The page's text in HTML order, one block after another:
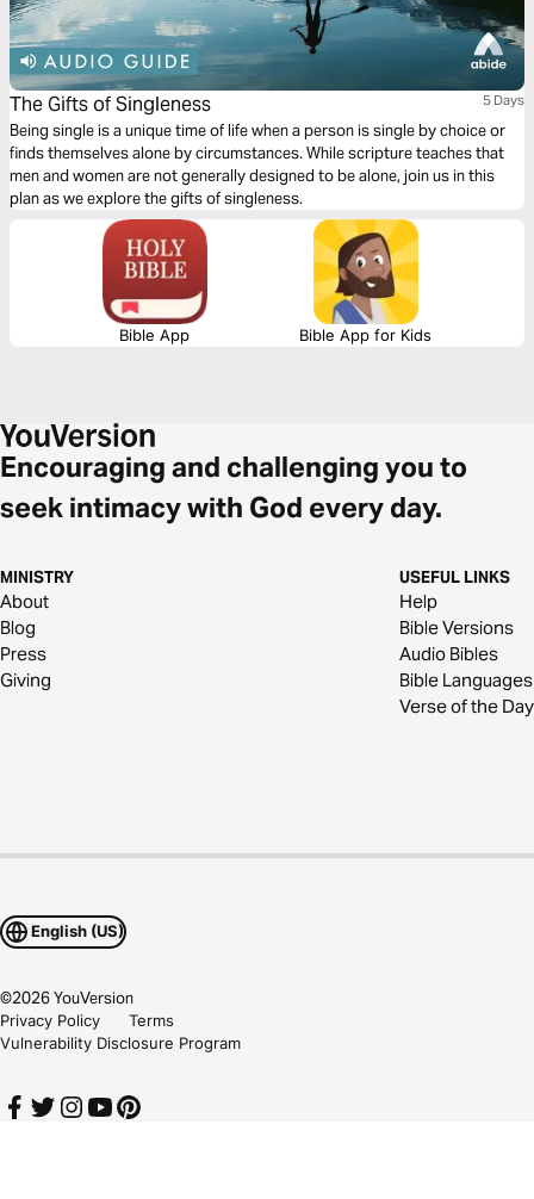
The Gifts of Singleness 5 Days
Being single is a unique time of life when a person is single by choice or
finds themselves alone by circumstances. While scripture teaches that
men and women are not generally designed to be alone, join us in this
plan as we explore the gifts of singleness.
Bible App Bible App for Kids
Encouraging and challenging you to
seek intimacy with God every day.
MINISTRY
About
Blog
Press
Giving
USEFUL LINKS
Help
Bible Versions
Audio Bibles
Bible Languages
Verse of the Day
English (US)
©2026YouVersion
Privacy Policy
Terms
Vulnerability Disclosure Program